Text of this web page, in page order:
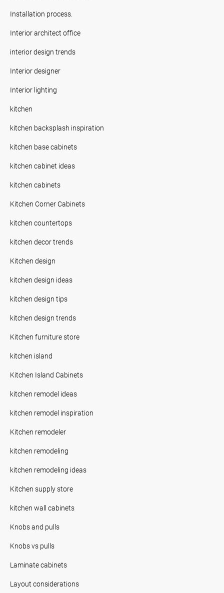
Installation process.
Interior architect office
interior design trends
Interior designer
Interior lighting
kitchen
kitchen backsplash inspiration
kitchen base cabinets
kitchen cabinet ideas
kitchen cabinets
Kitchen Corner Cabinets
kitchen countertops
kitchen decor trends
Kitchen design
kitchen design ideas
kitchen design tips
kitchen design trends
Kitchen furniture store
kitchen island
Kitchen Island Cabinets
kitchen remodel ideas
kitchen remodel inspiration
Kitchen remodeler
kitchen remodeling
kitchen remodeling ideas
Kitchen supply store
kitchen wall cabinets
Knobs and pulls
Knobs vs pulls
Laminate cabinets
Layout considerations